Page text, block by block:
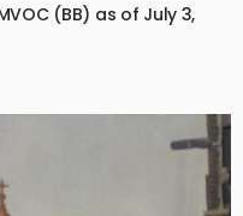
(BB) as of July 3,